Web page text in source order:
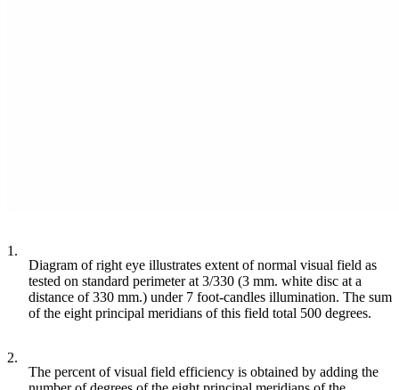
1.
Diagram of right eye illustrates extent of normal visual field as
tested on standard perimeter at 3/330 (3 mm. white disc at a
distance of 330 mm.) under 7 foot-candles illumination. The sum
of the eight principal meridians of this field total 500 degrees.
2.
The percent of visual field efficiency is obtained by adding the